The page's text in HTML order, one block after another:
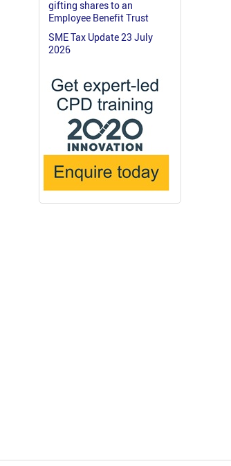
gifting shares to an
Employee Benefit Trust
SME Tax Update 23 July
2026